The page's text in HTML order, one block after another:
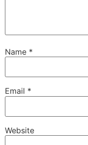
Name *
Email *
Website